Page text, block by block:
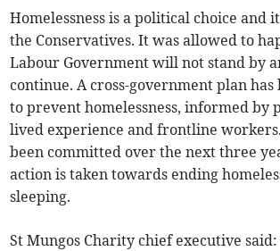
Homelessness is a political choice and
the Conservatives. It was allowed to
Labour Government will not stand by
continue. A cross-government plan has
to prevent homelessness, informed by
lived experience and frontline
been committed over the next three
action is taken towards ending
sleeping.
St Mungos Charity chief executive said: